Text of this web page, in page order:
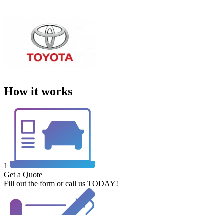
How it works
1
Get a Quote
Fill out the form or call us TODAY!